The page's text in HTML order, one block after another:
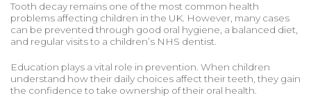
Tooth decay remains one of the most common health
problems affecting children in the UK. However, many cases
can be prevented through good oral hygiene, a balanced diet,
and regular visits to a children’s NHS dentist.
Education plays a vital role in prevention. When children
understand how their daily choices affect their teeth, they gain
the confidence to take ownership of their oral health.